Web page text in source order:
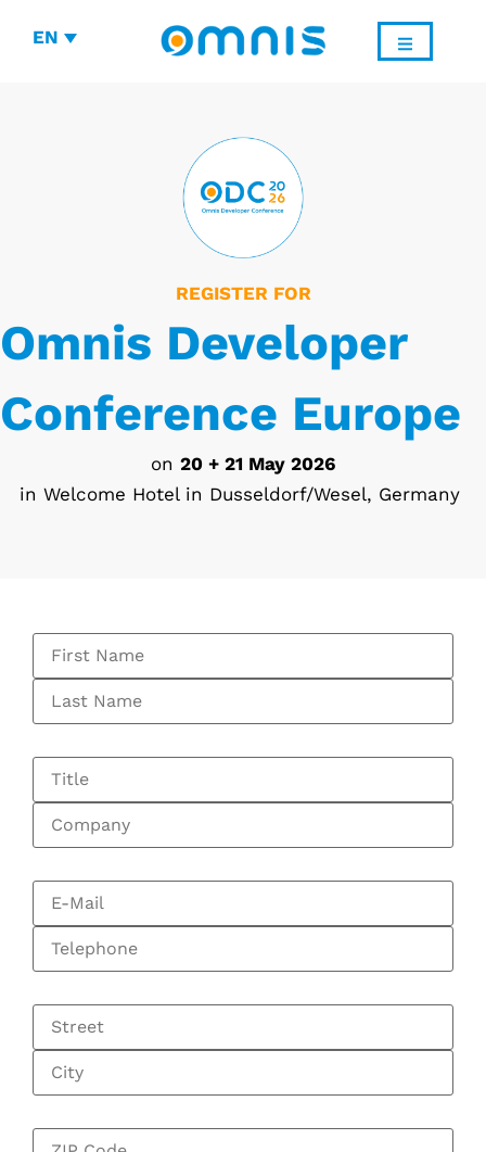
EN
REGISTER FOR
Omnis Developer
Conference Europe
on 20 + 21 May 2026
in Welcome Hotel in Dusseldorf/Wesel, Germany